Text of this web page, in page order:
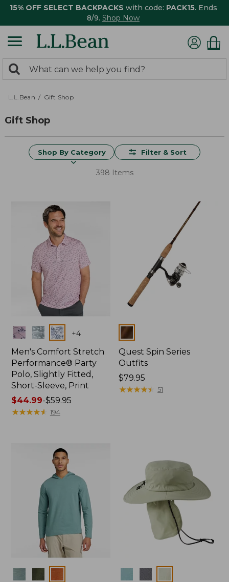
15% OFF SELECT BACKPACKS with code: PACK15. Ends
8/9. Shop Now
search
returned.
Search:
L.L.Bean Gift Shop
Gift Shop
Shop By Category Filter & Sort
398 Items
Colors +4
Men's Comfort Stretch
Performance® Party
Polo, Slightly Fitted,
Short-Sleeve, Print
Price
range
$44.99-$59.95
★★★★★
★★★★★ 194
Colors
Quest Spin Series
Outfits
Price:
$79.95
$79.95
★★★★★
★★★★★ 51